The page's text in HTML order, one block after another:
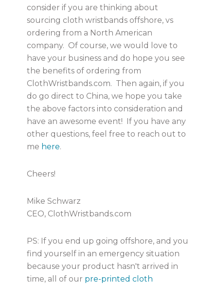
consider if you are thinking about
sourcing cloth wristbands offshore, vs
ordering from a North American
company. Of course, we would love to
have your business and do hope you see
the benefits of ordering from
ClothWristbands.com. Then again, if you
do go direct to China, we hope you take
the above factors into consideration and
have an awesome event! If you have any
other questions, feel free to reach out to
me here.
Cheers!
Mike Schwarz
CEO, ClothWristbands.com
PS: If you end up going offshore, and you
find yourself in an emergency situation
because your product hasn't arrived in
time, all of our pre-printed cloth